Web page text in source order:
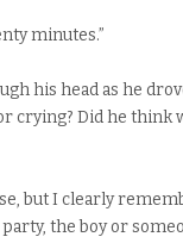
minutes.”
his head as he
crying? Did he think
but I clearly
the boy or